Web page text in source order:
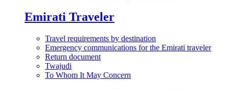
Emirati Traveler
Travel requirements by destination
Emergency communications for the Emirati traveler
Return document
Twajudi
To Whom It May Concern